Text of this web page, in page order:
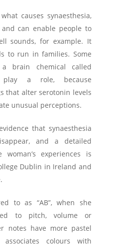
causes synaesthesia,
can enable people to
sounds, for example. It
to run in families. Some
a brain chemical called
play a role, because
that alter serotonin levels
unusual perceptions.
that synaesthesia
and a detailed
woman’s experiences is
Dublin in Ireland and
to as “AB”, when she
to pitch, volume or
notes have more pastel
colours with